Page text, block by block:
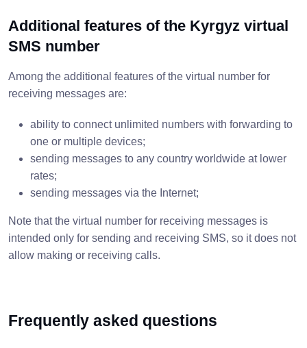
Additional features of the Kyrgyz virtual
SMS number
Among the additional features of the virtual number for
receiving messages are:
ability to connect unlimited numbers with forwarding to
one or multiple devices;
sending messages to any country worldwide at lower
rates;
sending messages via the Internet;
Note that the virtual number for receiving messages is
intended only for sending and receiving SMS, so it does not
allow making or receiving calls.
Frequently asked questions